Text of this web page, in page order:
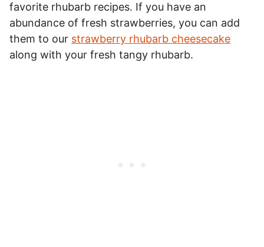
favorite rhubarb recipes. If you have an
abundance of fresh strawberries, you can add
them to our strawberry rhubarb cheesecake
along with your fresh tangy rhubarb.